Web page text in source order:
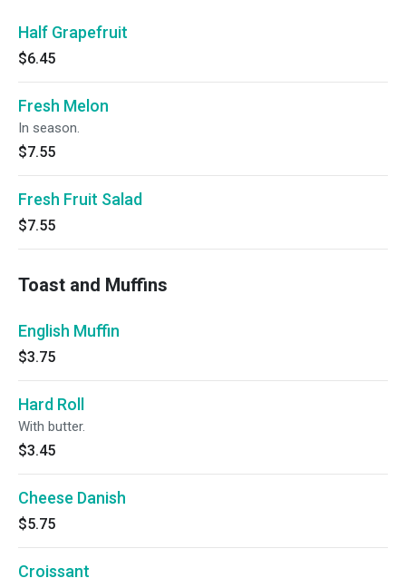
Half Grapefruit
$6.45
Fresh Melon
In season.
$7.55
Fresh Fruit Salad
$7.55
Toast and Muffins
English Muffin
$3.75
Hard Roll
With butter.
$3.45
Cheese Danish
$5.75
Croissant